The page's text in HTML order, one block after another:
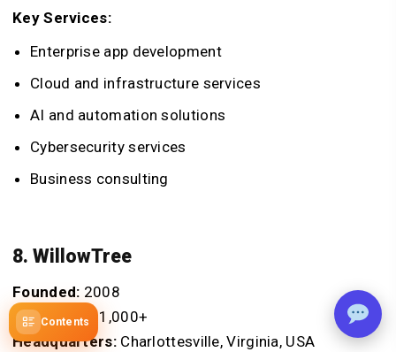
Contents
Key Services:
Enterprise app development
Cloud and infrastructure services
AI and automation solutions
Cybersecurity services
Business consulting
8. WillowTree
Founded: 2008
Employees: 1,000+
Headquarters:Charlottesville, Virginia, USA